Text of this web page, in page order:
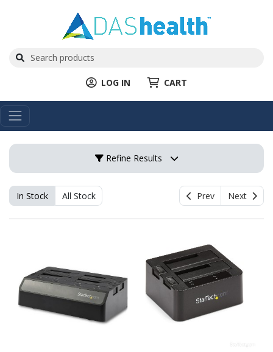
LOG IN CART
Refine Results
In Stock All Stock Prev Next